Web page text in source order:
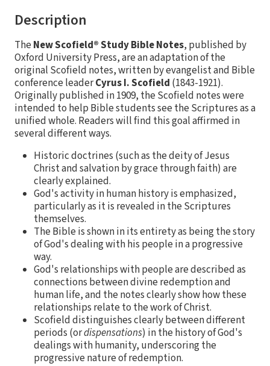
Description
The New Scofield® Study Bible Notes, published by
Oxford University Press, are an adaptation of the
original Scofield notes, written by evangelist and Bible
conference leaderCyrus I. Scofield (1843-1921).
Originally published in 1909, the Scofield notes were
intended to help Bible students see the Scriptures as a
unified whole. Readers will find this goal affirmed in
several different ways.
Historic doctrines (such as the deity of Jesus
Christ and salvation by grace through faith) are
clearly explained.
God's activity in human history is emphasized,
particularly as it is revealed in the Scriptures
themselves.
The Bible is shown in its entirety as being the story
of God's dealing with his people in a progressive
way.
God's relationships with people are described as
connections between divine redemption and
human life, and the notes clearly show how these
relationships relate to the work of Christ.
Scofield distinguishes clearly between different
periods (ordispensations) in the history of God's
dealings with humanity, underscoring the
progressive nature of redemption.